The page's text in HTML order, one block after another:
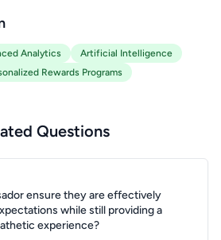
Analytics
Artificial Intelligence
Rewards Programs
Questions
ensure they are effectively
while still providing a
experience?